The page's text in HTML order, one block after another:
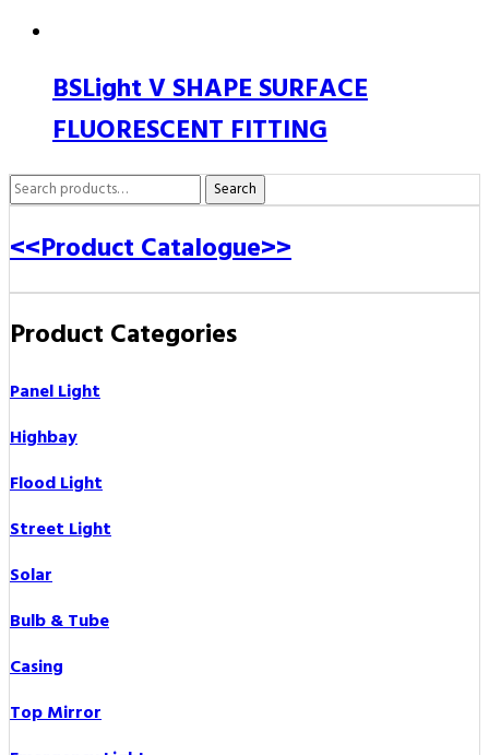
BSLight V SHAPE SURFACE
FLUORESCENT FITTING
Search
for:
Search
<<Product Catalogue>>
Product Categories
Panel Light
Highbay
Flood Light
Street Light
Solar
Bulb & Tube
Casing
Top Mirror